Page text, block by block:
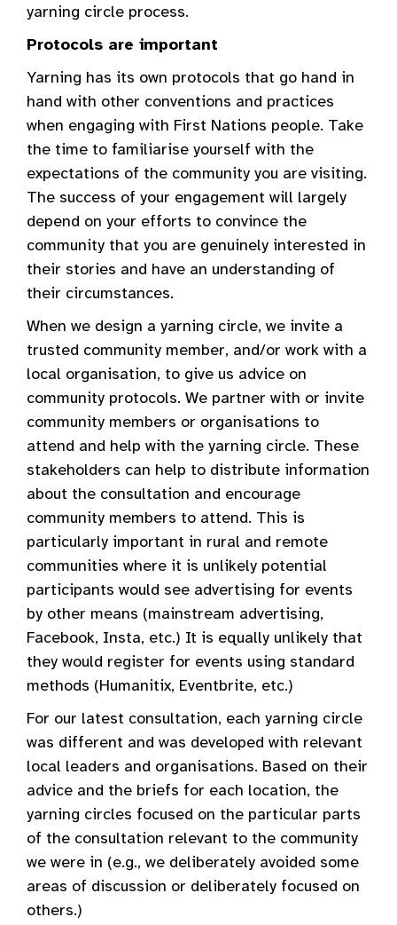
yarning circle process.
Protocols are important
Yarning has its own protocols that go hand in
hand with other conventions and practices
when engaging with First Nations people. Take
the time to familiarise yourself with the
expectations of the community you are visiting.
The success of your engagement will largely
depend on your efforts to convince the
community that you are genuinely interested in
their stories and have an understanding of
their circumstances.
When we design a yarning circle, we invite a
trusted community member, and/or work with a
local organisation, to give us advice on
community protocols. We partner with or invite
community members or organisations to
attend and help with the yarning circle. These
stakeholders can help to distribute information
about the consultation and encourage
community members to attend. This is
particularly important in rural and remote
communities where it is unlikely potential
participants would see advertising for events
by other means (mainstream advertising,
Facebook, Insta, etc.) It is equally unlikely that
they would register for events using standard
methods (Humanitix, Eventbrite, etc.)
For our latest consultation, each yarning circle
was different and was developed with relevant
local leaders and organisations. Based on their
advice and the briefs for each location, the
yarning circles focused on the particular parts
of the consultation relevant to the community
we were in (e.g., we deliberately avoided some
areas of discussion or deliberately focused on
others.)